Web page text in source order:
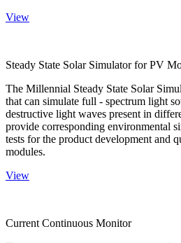
View
Steady State Solar Simulator for PV
The Millennial Steady State Solar
that can simulate full - spectrum light
destructive light waves present in
provide corresponding environmental
tests for the product development and
modules.
View
Current Continuous Monitor